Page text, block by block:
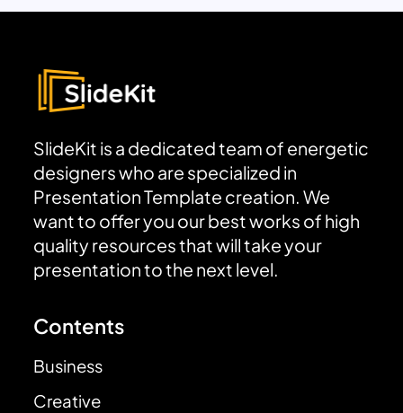
SlideKit is a dedicated team of energetic
designers who are specialized in
Presentation Template creation. We
want to offer you our best works of high
quality resources that will take your
presentation to the next level.
Contents
Business
Creative